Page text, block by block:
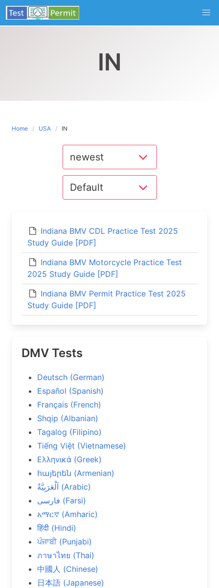
Skip
to
content
IN
Home USA IN
Indiana BMV CDL Practice Test 2025
Study Guide [PDF]
Indiana BMV Motorcycle Practice Test
2025 Study Guide [PDF]
Indiana BMV Permit Practice Test 2025
Study Guide [PDF]
DMV Tests
Deutsch (German)
Español (Spanish)
Français (French)
Shqip (Albanian)
Tagalog (Filipino)
Tiếng Việt (Vietnamese)
Ελληνικά (Greek)
հայերեն (Armenian)
اَلْعَرَبِيَّةُ (Arabic)
فارسی (Farsi)
አማርኛ (Amharic)
हिंदी (Hindi)
ਪੰਜਾਬੀ (Punjabi)
ภาษาไทย (Thai)
中國人 (Chinese)
日本語 (Japanese)